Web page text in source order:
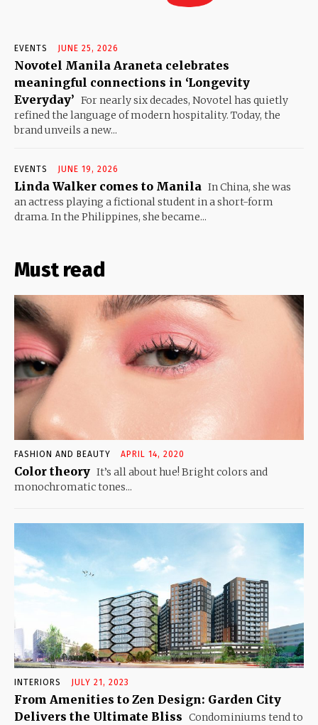
EVENTS JUNE 25, 2026
Novotel Manila Araneta celebrates
meaningful connections in ‘Longevity
Everyday’ For nearly six decades, Novotel has quietly
refined the language of modern hospitality. Today, the
brand unveils a new...
EVENTS JUNE 19, 2026
Linda Walker comes to Manila In China, she was
an actress playing a fictional student in a short-form
drama. In the Philippines, she became...
Must read
FASHION AND BEAUTY APRIL 14, 2020
Color theory It’s all about hue! Bright colors and
monochromatic tones...
INTERIORS JULY 21, 2023
From Amenities to Zen Design: Garden City
Delivers the Ultimate Bliss Condominiums tend to